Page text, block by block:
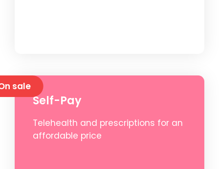
Self-Pay
Telehealth and prescriptions for an
affordable price
sale